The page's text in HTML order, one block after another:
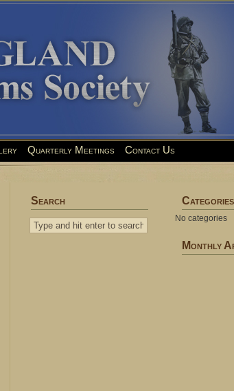
Quarterly Meetings Contact Us
Search Categories
No categories
Monthly